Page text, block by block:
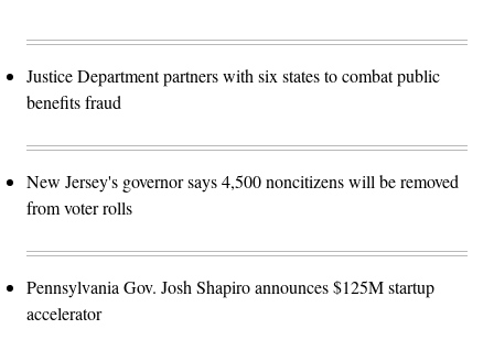
Justice Department partners with six states to combat public
benefits fraud
New Jersey's governor says 4,500 noncitizens will be removed
from voter rolls
Pennsylvania Gov. Josh Shapiro announces $125M startup
accelerator